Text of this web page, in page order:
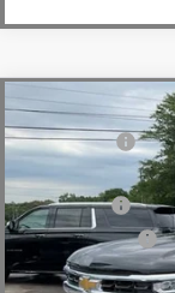
New 2026
Special Offer
In Stock
MSRP:
CLOSING FEE
Price reduction below
Bonus Cash
Customer Cash
Fred Anderson
Compare